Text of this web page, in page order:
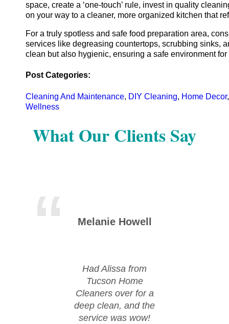
space, create a ‘one-touch’ rule, invest in quality
on your way to a cleaner, more organized kitchen that
For a truly spotless and safe food preparation area,
services like degreasing countertops, scrubbing sinks,
clean but also hygienic, ensuring a safe environment
Post Categories:
Cleaning And Maintenance, DIY Cleaning, Home Decor
Wellness
What Our Clients Say
Melanie Howell
Had Alissa from
Tucson Home
Cleaners over for a
deep clean, and the
service was wow!